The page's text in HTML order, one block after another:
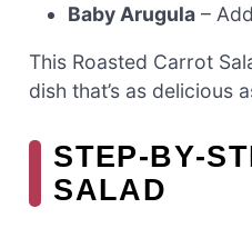
Baby Arugula –
This Roasted Carrot
dish that’s as delicious
SALAD